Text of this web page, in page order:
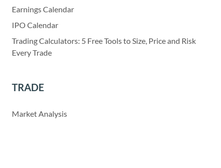
Earnings Calendar
IPO Calendar
Trading Calculators: 5 Free Tools to Size, Price and Risk
Every Trade
TRADE
Market Analysis